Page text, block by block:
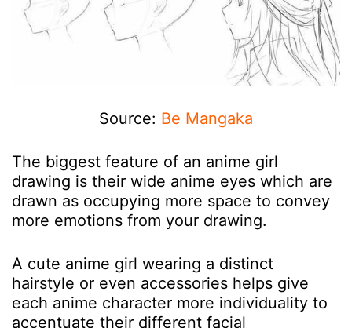
Source: Be Mangaka
The biggest feature of an anime girl
drawing is their wide anime eyes which are
drawn as occupying more space to convey
more emotions from your drawing.
A cute anime girl wearing a distinct
hairstyle or even accessories helps give
each anime character more individuality to
accentuate their different facial